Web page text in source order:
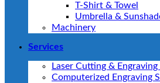
T-Shirt & Towel
Umbrella &
Machinery
Services
Laser Cutting & Engraving
Computerized Engraving